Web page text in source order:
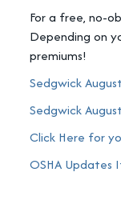
For a free, no-
Depending on
premiums!
Sedgwick
Sedgwick
Click Here for
OSHA Updates